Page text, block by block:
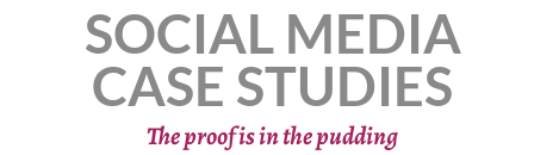
SOCIAL MEDIA
CASE STUDIES
The proof is in the pudding